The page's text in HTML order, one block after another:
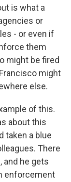
is what a
or
- or even if
them
might be fired
might
else.
of this.
about this
taken a blue
There
and he gets
enforcement